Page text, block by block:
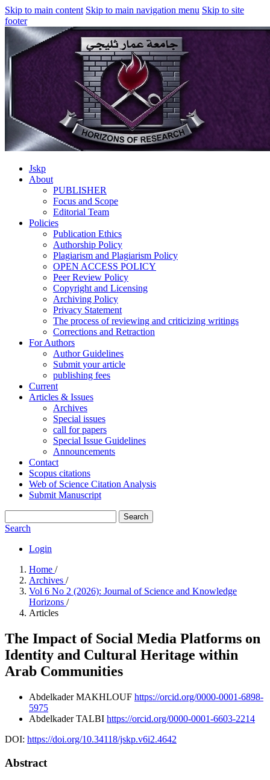
Skip to main content Skip to main navigation menu Skip to site
footer
Jskp
About
PUBLISHER
Focus and Scope
Editorial Team
Policies
Publication Ethics
Authorship Policy
Plagiarism and Plagiarism Policy
OPEN ACCESS POLICY
Peer Review Policy
Copyright and Licensing
Archiving Policy
Privacy Statement
The process of reviewing and criticizing writings
Corrections and Retraction
For Authors
Author Guidelines
Submit your article
publishing fees
Current
Articles & Issues
Archives
Special issues
call for papers
Special Issue Guidelines
Announcements
Contact
Scopus citations
Web of Science Citation Analysis
Submit Manuscript
Search
Search
Login
Home /
Archives /
Vol 6 No 2 (2026): Journal of Science and Knowledge
Horizons /
Articles
The Impact of Social Media Platforms on
Identity and Cultural Heritage within
Arab Communities
Abdelkader MAKHLOUF https://orcid.org/0000-0001-6898-
5975
Abdelkader TALBI https://orcid.org/0000-0001-6603-2214
DOI: https://doi.org/10.34118/jskp.v6i2.4642
Abstract